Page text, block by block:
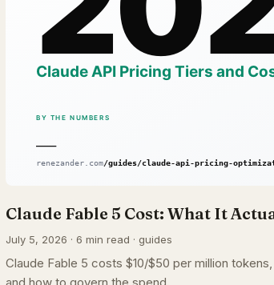
Claude Fable 5 Cost: What It
July 5, 2026 · 6 min read · guides
Claude Fable 5 costs $10/$50 per million